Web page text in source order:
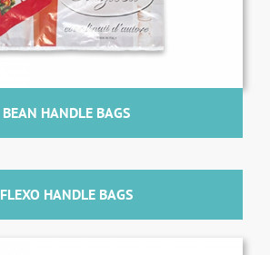
BEAN HANDLE BAGS
FLEXO HANDLE BAGS